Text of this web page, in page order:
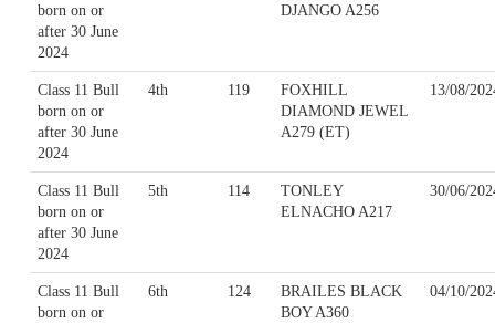
born on or
after 30 June
2024
DJANGO A256
Class 11 Bull
born on or
after 30 June
2024
4th 119
FOXHILL
DIAMOND JEWEL
A279 (ET)
13/08/
Class 11 Bull
born on or
after 30 June
2024
5th 114
TONLEY
ELNACHO A217
30/06/
Class 11 Bull
born on or
6th 124
BRAILES BLACK
BOY A360
04/10/